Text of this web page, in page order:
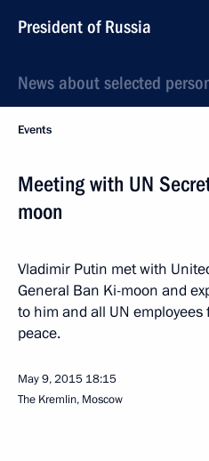
President of Russia
News about selected
Events
Meeting with UN
moon
Vladimir Putin met with
General Ban Ki-moon and
to him and all UN
peace.
May 9, 2015 18:15
The Kremlin, Moscow